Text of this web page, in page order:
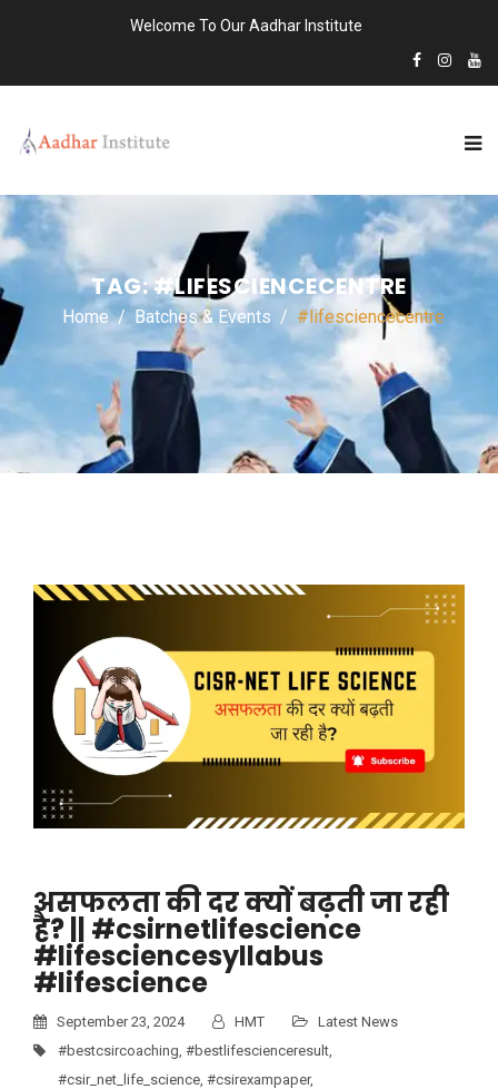
Welcome To Our Aadhar Institute
TAG:#LIFESCIENCECENTRE
Home Batches & Events #lifesciencecentre
असफलता की दर क्यों बढ़ती जा रही
है? || #csirnetlifescience
#lifesciencesyllabus
#lifescience
September 23, 2024 HMT
Latest News
#bestcsircoaching #bestlifescienceresult
#csir_net_life_science #csirexampaper,